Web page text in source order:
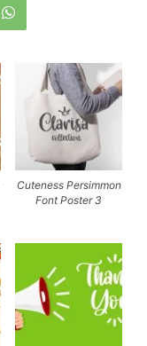
Cuteness Persimmon
Font Poster 3